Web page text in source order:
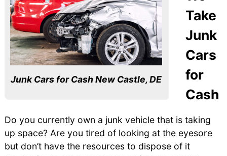
Junk Cars for Cash New Castle, DE
Take
Junk
Cars
for
Cash
Do you currently own a junk vehicle that is taking
up space? Are you tired of looking at the eyesore
but don’t have the resources to dispose of it